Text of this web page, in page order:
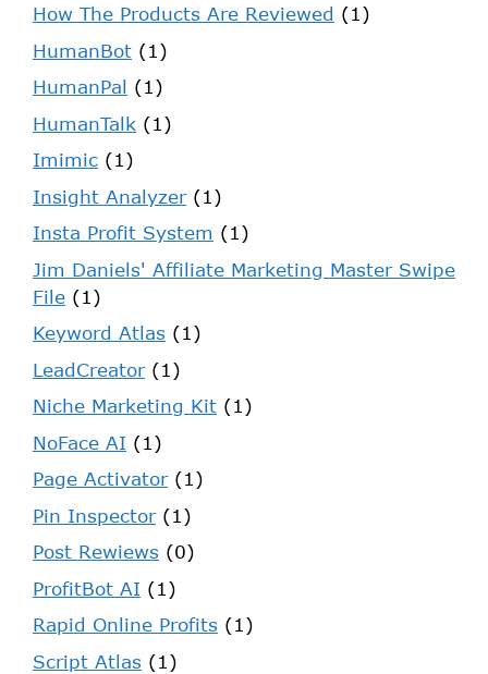
How The Products Are Reviewed (1)
HumanBot (1)
HumanPal (1)
HumanTalk (1)
Imimic (1)
Insight Analyzer(1)
Insta Profit System (1)
Jim Daniels' Affiliate Marketing Master Swipe
File (1)
Keyword Atlas (1)
LeadCreator(1)
Niche Marketing Kit (1)
NoFace AI (1)
Page Activator(1)
Pin Inspector(1)
Post Rewiews (0)
ProfitBot AI (1)
Rapid Online Profits (1)
Script Atlas (1)